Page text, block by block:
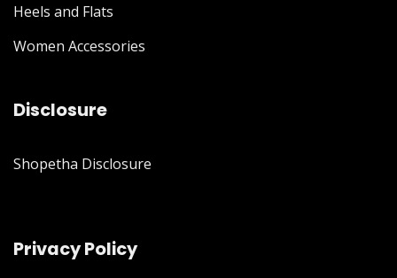
Heels and Flats
Women Accessories
Disclosure
Shopetha Disclosure
Privacy Policy